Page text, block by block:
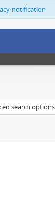
notification
search options